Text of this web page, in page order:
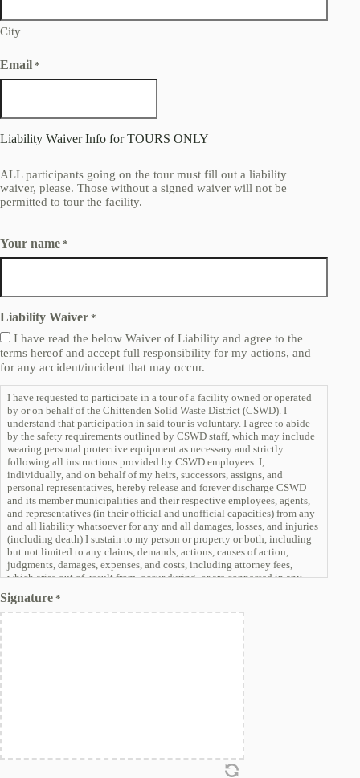
City
Email *
Liability Waiver Info for TOURS ONLY
ALL participants going on the tour must fill out a liability
waiver, please. Those without a signed waiver will not be
permitted to tour the facility.
Your name *
Liability Waiver *
I have read the below Waiver of Liability and agree to the
terms hereof and accept full responsibility for my actions, and
for any accident/incident that may occur.
I have requested to participate in a tour of a facility owned or operated
by or on behalf of the Chittenden Solid Waste District (CSWD). I
understand that participation in said tour is voluntary. I agree to abide
by the safety requirements outlined by CSWD staff, which may include
wearing personal protective equipment as necessary and strictly
following all instructions provided by CSWD employees. I,
individually, and on behalf of my heirs, successors, assigns, and
personal representatives, hereby release and forever discharge CSWD
and its member municipalities and their respective employees, agents,
and representatives (in their official and unofficial capacities) from any
and all liability whatsoever for any and all damages, losses, and injuries
(including death) I sustain to my person or property or both, including
but not limited to any claims, demands, actions, causes of action,
judgments, damages, expenses, and costs, including attorney fees,
which arise out of, result from, occur during, or are connected in any
manner with my participation in a tour or presence on any of the
facilities owned or operated by CSWD. This release and discharge
includes damages, losses, and injuries that arise from or are caused by
the negligence of CSWD and/or its employees, agents, or
I waive all claims I may have against CSWD and its member
municipalities, and their respective employees, agents, and
representatives relating to, or arising from, my participating in the tour
or my presence at or on CSWD facilities and agree not to sue such
entities and individuals with respect to my presence on CSWD facilities.
I assume the risk of any and all damages that may be sustained by me
directly or indirectly in connection with, or arising out of, my
participation in the tour of CSWD facilities. I understand that CSWD
accepts no liability and will not be responsible for any negligent act,
willful or accidental, as a result of any individual or group touring any
Signature *